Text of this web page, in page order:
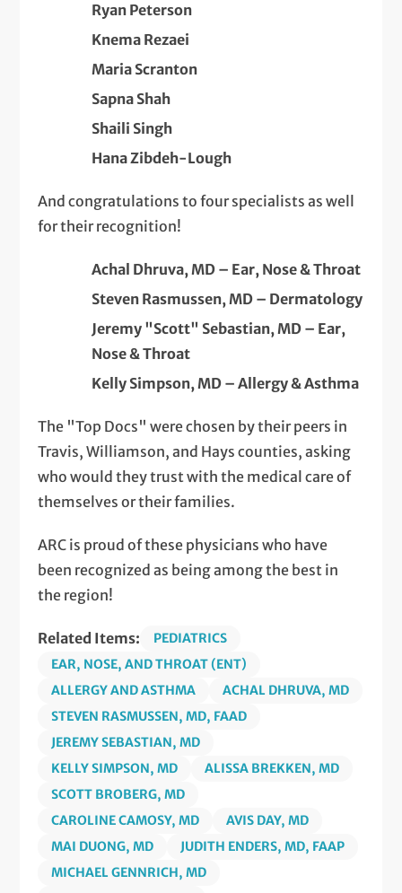
Ryan Peterson
Knema Rezaei
Maria Scranton
Sapna Shah
Shaili Singh
Hana Zibdeh-Lough
And congratulations to four specialists as well
for their recognition!
Achal Dhruva, MD – Ear, Nose & Throat
Steven Rasmussen, MD – Dermatology
Jeremy "Scott" Sebastian, MD – Ear,
Nose & Throat
Kelly Simpson, MD – Allergy & Asthma
The "Top Docs" were chosen by their peers in
Travis, Williamson, and Hays counties, asking
who would they trust with the medical care of
themselves or their families.
ARC is proud of these physicians who have
been recognized as being among the best in
the region!
Related Items:
PEDIATRICS
EAR, NOSE, AND THROAT (ENT)
ALLERGY AND ASTHMA
ACHAL DHRUVA, MD
STEVEN RASMUSSEN, MD, FAAD
JEREMY SEBASTIAN, MD
KELLY SIMPSON, MD
ALISSA BREKKEN, MD
SCOTT BROBERG, MD
CAROLINE CAMOSY, MD
AVIS DAY, MD
MAI DUONG, MD
JUDITH ENDERS, MD, FAAP
MICHAEL GENNRICH, MD